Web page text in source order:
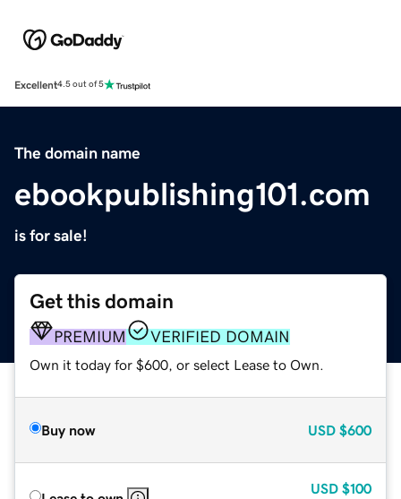
Excellent4.5 out of 5
The domain name
ebookpublishing101.com
is for sale!
Get this domain
PREMIUM VERIFIED DOMAIN
Own it today for $600, or select Lease to Own.
Buy now USD $600
USD $100